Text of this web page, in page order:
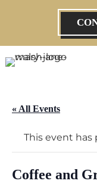
« All Events
This event has
Coffee and